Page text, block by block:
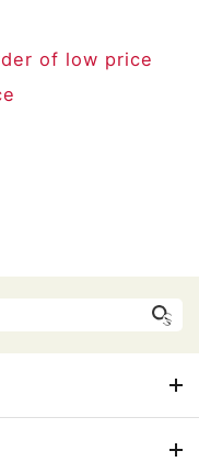
of low price